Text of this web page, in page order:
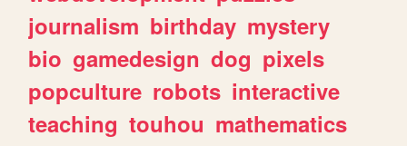
journalism birthday mystery
bio gamedesign dog pixels
popculture robots interactive
teaching touhou mathematics